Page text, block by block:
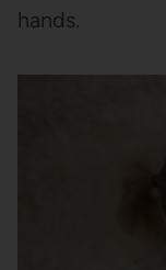
hands.